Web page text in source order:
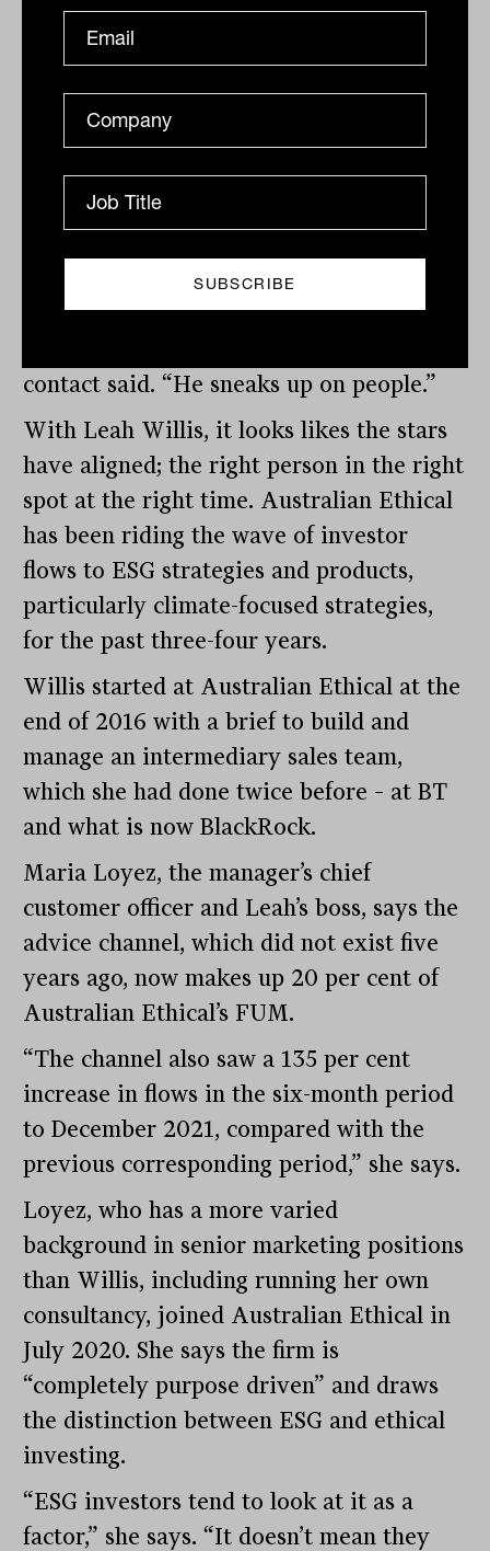
Rainmaker’s co-founder and driving force
Chris Page, still has access to the
company’s databases, which would come
that Angwin has a lot of friends and
contacts in the industry, he may be a
for him.
contact said. “He sneaks up on people.”
With Leah Willis, it looks likes the stars
have aligned; the right person in the right
spot at the right time. Australian Ethical
has been riding the wave of investor
flows to ESG strategies and products,
particularly climate-focused strategies,
for the past three-four years.
Willis started at Australian Ethical at the
end of 2016 with a brief to build and
manage an intermediary sales team,
which she had done twice before – at BT
and what is now BlackRock.
Maria Loyez, the manager’s chief
customer officer and Leah’s boss, says the
advice channel, which did not exist five
years ago, now makes up 20 per cent of
Australian Ethical’s FUM.
“The channel also saw a 135 per cent
increase in flows in the six-month period
to December 2021, compared with the
previous corresponding period,” she says.
Loyez, who has a more varied
background in senior marketing positions
than Willis, including running her own
consultancy, joined Australian Ethical in
July 2020. She says the firm is
“completely purpose driven” and draws
the distinction between ESG and ethical
investing.
“ESG investors tend to look at it as a
factor,” she says. “It doesn’t mean they